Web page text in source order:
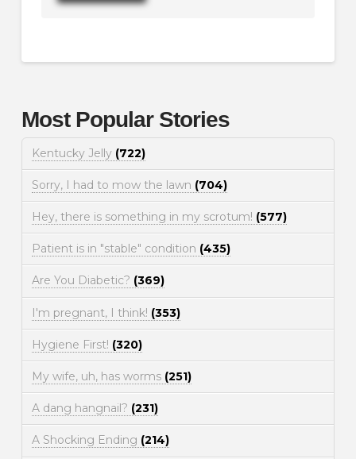
Most Popular Stories
Kentucky Jelly (722)
Sorry, I had to mow the lawn (704)
Hey, there is something in my scrotum! (577)
Patient is in "stable" condition (435)
Are You Diabetic? (369)
I'm pregnant, I think! (353)
Hygiene First! (320)
My wife, uh, has worms (251)
A dang hangnail? (231)
A Shocking Ending (214)